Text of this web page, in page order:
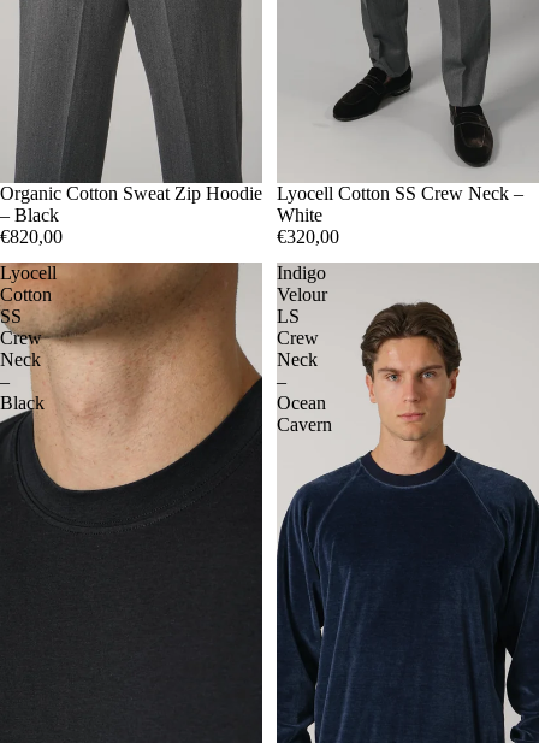
50525456
Organic Cotton Sweat Zip Hoodie
– Black
€820,00
505256
Lyocell Cotton SS Crew Neck –
White
€320,00
Lyocell
Cotton
SS
Crew
Neck
–
Black
Indigo
Velour
LS
Crew
Neck
–
Ocean
Cavern